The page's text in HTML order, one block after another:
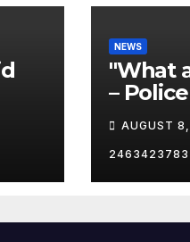
NEWS
"What
–
Sunny
Her
AUGUST